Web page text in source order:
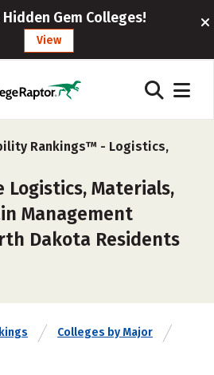
Hidden Gem Colleges!
View
Rankings™ - Logistics,
Logistics, Materials,
Management
Dakota Residents
Colleges by Major